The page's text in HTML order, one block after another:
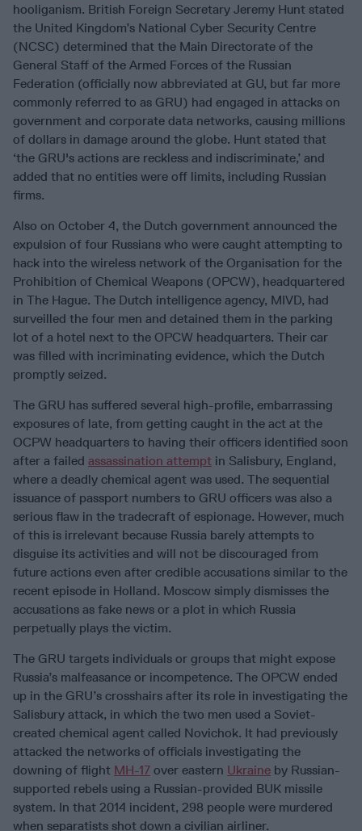
hooliganism. British Foreign Secretary Jeremy Hunt stated
the United Kingdom’s National Cyber Security Centre
(NCSC) determined that the Main Directorate of the
General Staff of the Armed Forces of the Russian
Federation (officially now abbreviated at GU, but far more
commonly referred to as GRU) had engaged in attacks on
government and corporate data networks, causing millions
of dollars in damage around the globe. Hunt stated that
‘the GRU's actions are reckless and indiscriminate,’ and
added that no entities were off limits, including Russian
firms.
Also on October 4, the Dutch government announced the
expulsion of four Russians who were caught attempting to
hack into the wireless network of the Organisation for the
Prohibition of Chemical Weapons (OPCW), headquartered
in The Hague. The Dutch intelligence agency, MIVD, had
surveilled the four men and detained them in the parking
lot of a hotel next to the OPCW headquarters. Their car
was filled with incriminating evidence, which the Dutch
promptly seized.
The GRU has suffered several high-profile, embarrassing
exposures of late, from getting caught in the act at the
OCPW headquarters to having their officers identified soon
after a failed assassination attempt in Salisbury, England,
where a deadly chemical agent was used. The sequential
issuance of passport numbers to GRU officers was also a
serious flaw in the tradecraft of espionage. However, much
of this is irrelevant because Russia barely attempts to
disguise its activities and will not be discouraged from
future actions even after credible accusations similar to the
recent episode in Holland. Moscow simply dismisses the
accusations as fake news or a plot in which Russia
perpetually plays the victim.
The GRU targets individuals or groups that might expose
Russia’s malfeasance or incompetence. The OPCW ended
up in the GRU’s crosshairs after its role in investigating the
Salisbury attack, in which the two men used a Soviet-
created chemical agent called Novichok. It had previously
attacked the networks of officials investigating the
downing of flight MH-17 over eastern Ukraine by Russian-
supported rebels using a Russian-provided BUK missile
system. In that 2014 incident, 298 people were murdered
when separatists shot down a civilian airliner.